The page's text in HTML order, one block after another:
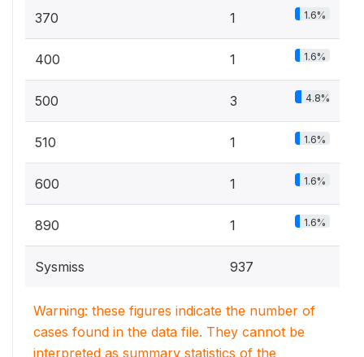
370 1 1.6%
400 1 1.6%
500 3 4.8%
510 1 1.6%
600 1 1.6%
890 1 1.6%
Sysmiss 937
Warning: these figures indicate the number of
cases found in the data file. They cannot be
interpreted as summary statistics of the